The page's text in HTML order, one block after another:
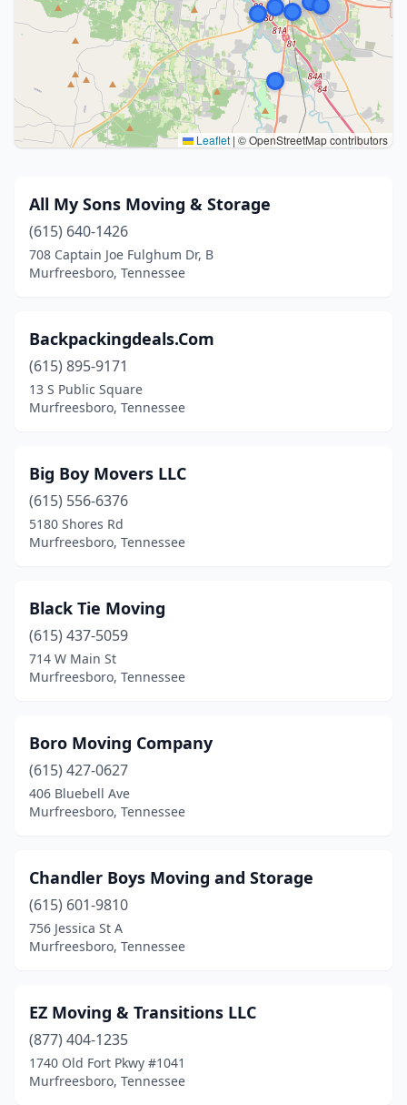
Leaflet | © OpenStreetMap contributors
All My Sons Moving & Storage
(615) 640-1426
708 Captain Joe Fulghum Dr, B
Murfreesboro, Tennessee
Backpackingdeals.Com
(615) 895-9171
13 S Public Square
Murfreesboro, Tennessee
Big Boy Movers LLC
(615) 556-6376
5180 Shores Rd
Murfreesboro, Tennessee
Black Tie Moving
(615) 437-5059
714 W Main St
Murfreesboro, Tennessee
Boro Moving Company
(615) 427-0627
406 Bluebell Ave
Murfreesboro, Tennessee
Chandler Boys Moving and Storage
(615) 601-9810
756 Jessica St A
Murfreesboro, Tennessee
EZ Moving & Transitions LLC
(877) 404-1235
1740 Old Fort Pkwy #1041
Murfreesboro, Tennessee